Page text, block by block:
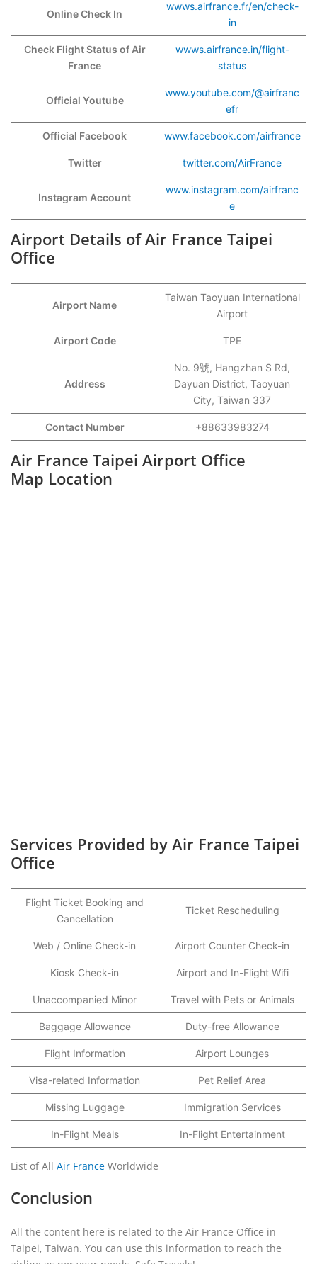
Online Check In
wwws.airfrance.fr/en/check-
in
Check Flight Status of Air
France
wwws.airfrance.in/flight-
status
Official Youtube
www.youtube.com/@airfranc
efr
Official Facebook www.facebook.com/airfrance
Twitter twitter.com/AirFrance
Instagram Account
www.instagram.com/airfranc
e
Airport Details of Air France Taipei
Office
Airport Name
Taiwan Taoyuan International
Airport
Airport Code TPE
Address
No. 9號, Hangzhan S Rd,
Dayuan District, Taoyuan
City, Taiwan 337
Contact Number +88633983274
Air France Taipei Airport Office
Map Location
Services Provided by Air France Taipei
Office
Flight Ticket Booking and
Cancellation
Ticket Rescheduling
Web / Online Check-in Airport Counter Check-in
Kiosk Check-in Airport and In-Flight Wifi
Unaccompanied Minor Travel with Pets or Animals
Baggage Allowance Duty-free Allowance
Flight Information Airport Lounges
Visa-related Information Pet Relief Area
Missing Luggage Immigration Services
In-Flight Meals In-Flight Entertainment
List of All Air France Worldwide
Conclusion
All the content here is related to the Air France Office in
Taipei, Taiwan. You can use this information to reach the